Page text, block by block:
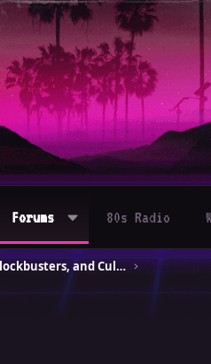
Forums 80s Radio
80s Movies – Classics, Blockbusters, and Cult Hits